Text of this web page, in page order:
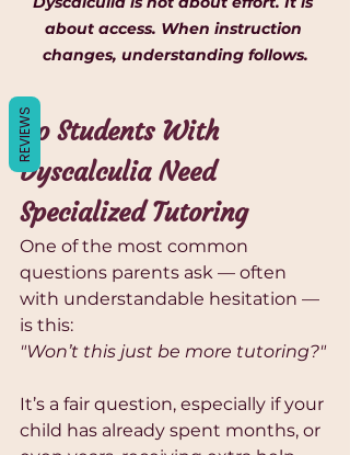
about access. When instruction
changes, understanding follows.
Do Students With
Dyscalculia Need
Specialized Tutoring
One of the most common
questions parents ask — often
with understandable hesitation —
is this:
"Won’t this just be more tutoring?"
It’s a fair question, especially if your
child has already spent months, or
REVIEWS